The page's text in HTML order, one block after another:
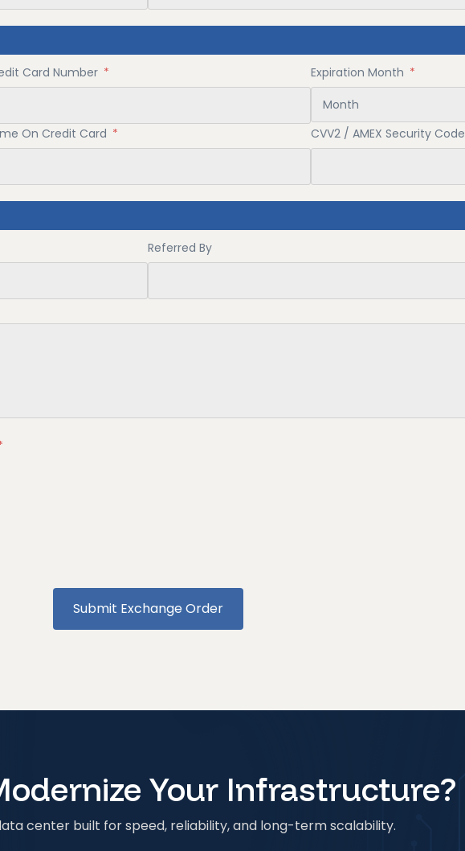
Card Number * Expiration Month *
On Credit Card * CVV2 / AMEX Security Code
Referred By
Submit Exchange Order
Your Infrastructure?
center built for speed, reliability, and long-term scalability.